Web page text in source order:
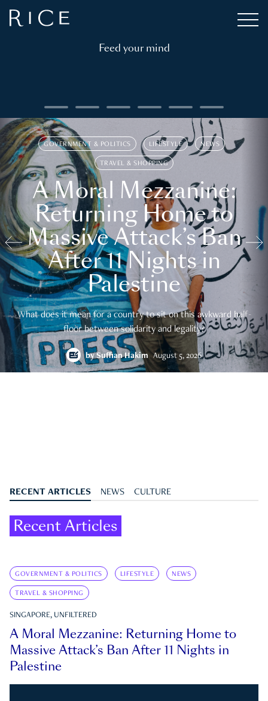
Feed your mind
GOVERNMENT & POLITICS LIFESTYLE NEWS
TRAVEL & SHOPPING
A Moral Mezzanine:
Returning Home to
Massive Attack’s Ban
After 11 Nights in
Palestine
What does it mean for a country to sit on this awkward half-
floor between solidarity and legality?
bySuffian Hakim August 5, 2026
RECENT ARTICLES NEWS CULTURE
Recent Articles
GOVERNMENT & POLITICS LIFESTYLE NEWS
TRAVEL & SHOPPING
SINGAPORE, UNFILTERED
A Moral Mezzanine: Returning Home to
Massive Attack’s Ban After 11 Nights in
Palestine